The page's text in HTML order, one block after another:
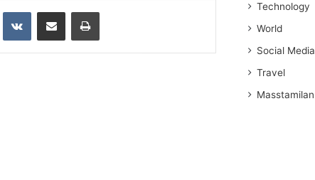
VKontakteShare via Email Print
Technology
World
Social Media
Travel
Masstamilan